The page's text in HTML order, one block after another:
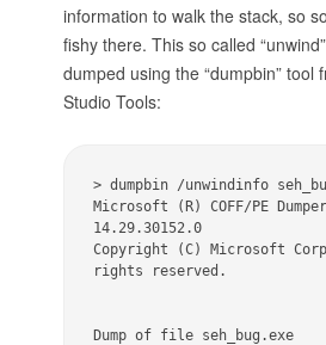
information to walk the stack, so
fishy there. This so called
dumped using the “dumpbin” tool
Studio Tools:
> dumpbin /unwindinfo
Microsoft (R) COFF/PE
14.29.30152.0
Copyright (C) Microsoft
rights reserved.
Dump of file seh_bug.exe